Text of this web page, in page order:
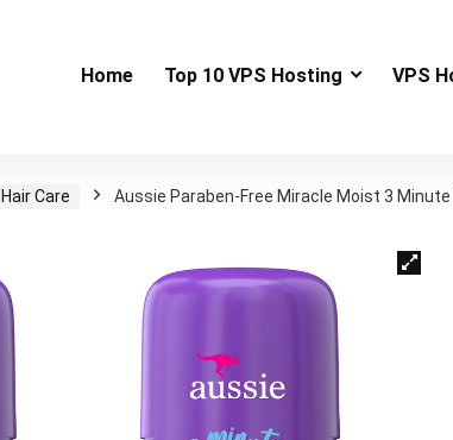
Home Top 10 VPS Hosting VPS
Hair Care Aussie Paraben-Free Miracle Moist 3